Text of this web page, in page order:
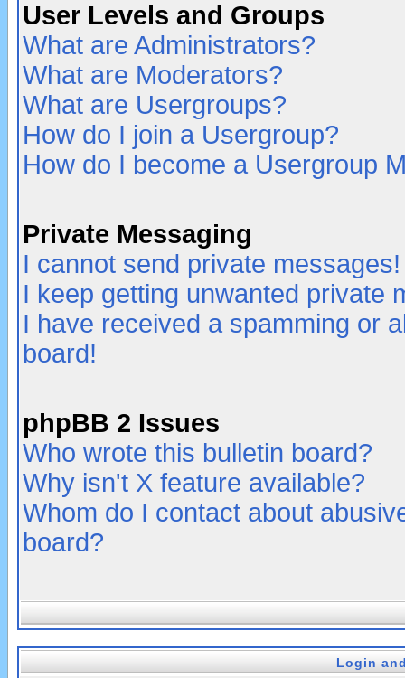
User Levels and Groups
What are Administrators?
What are Moderators?
What are Usergroups?
How do I join a Usergroup?
How do I become a Usergroup
Private Messaging
I cannot send private messages!
I keep getting unwanted private
I have received a spamming or
board!
phpBB 2 Issues
Who wrote this bulletin board?
Why isn't X feature available?
Whom do I contact about
board?
Login